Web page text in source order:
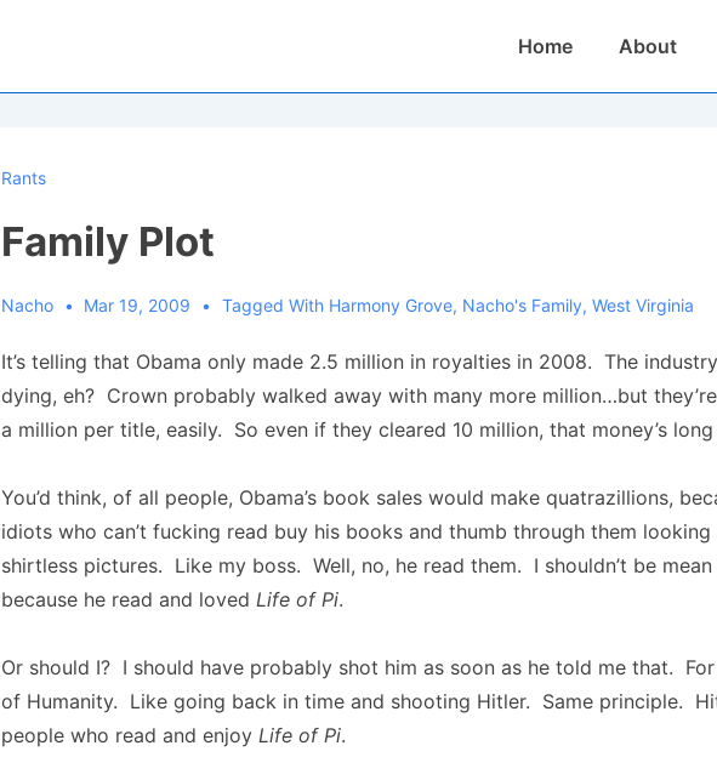
MainHome About
Rants
Family Plot
Nacho Mar 19, 2009 Tagged With Harmony Grove, Nacho's Family, West Virginia
It’s telling that Obama only made 2.5 million in royalties in 2008. The
dying, eh? Crown probably walked away with many more million…but
a million per title, easily. So even if they cleared 10 million, that money’s long
You’d think, of all people, Obama’s book sales would make quatrazillions,
idiots who can’t fucking read buy his books and thumb through them
shirtless pictures. Like my boss. Well, no, he read them. I shouldn’t be mean
because he read and loved Life of Pi.
Or should I? I should have probably shot him as soon as he told me that.
of Humanity. Like going back in time and shooting Hitler. Same principle.
people who read and enjoy Life of Pi.